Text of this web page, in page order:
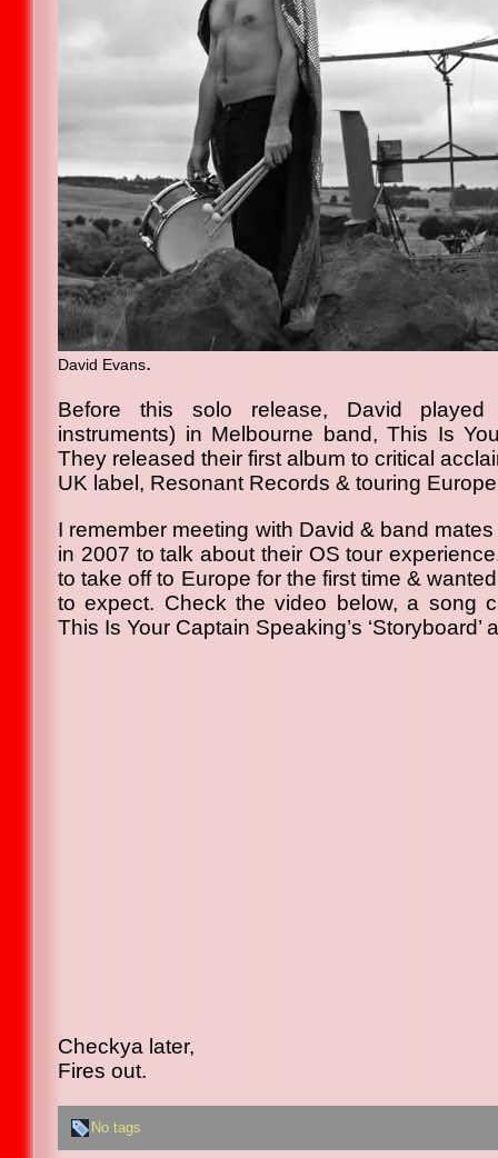
David Evans.
Before this solo release, David
instruments) in Melbourne band, This Is
They released their first album to critical
UK label, Resonant Records & touring
I remember meeting with David & band
in 2007 to talk about their OS tour
to take off to Europe for the first time &
to expect. Check the video below, a song
This Is Your Captain Speaking’s ‘Storyboard’
Checkya later,
Fires out.
No tags